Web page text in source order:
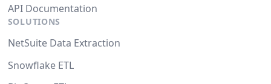
API Documentation
SOLUTIONS
NetSuite Data Extraction
Snowflake ETL